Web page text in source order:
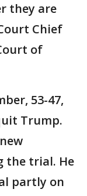
they are
Chief
of
53-47,
Trump.
the trial. He
partly on